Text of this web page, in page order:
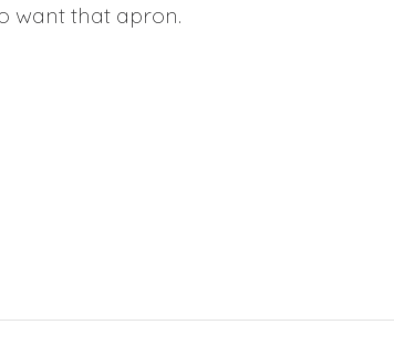
want that apron.